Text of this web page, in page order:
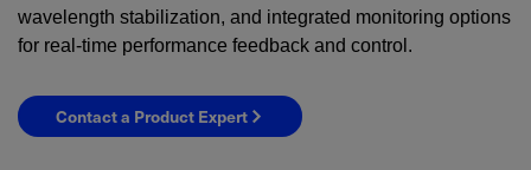
wavelength stabilization, and integrated monitoring options
for real-time performance feedback and control.
Contact a Product Expert